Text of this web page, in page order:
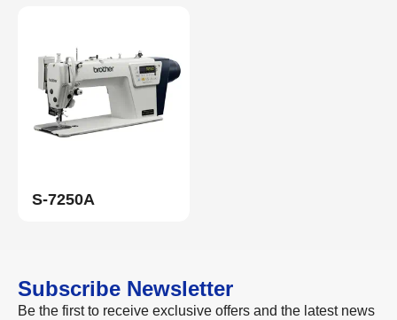
S-7250A
Subscribe Newsletter
Be the first to receive exclusive offers and the latest news